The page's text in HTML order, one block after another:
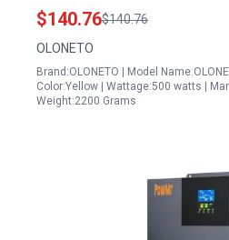
Controller For Home RV Off
Generator
$140.76$140.76
OLONETO
Brand:OLONETO | Model
Color:Yellow | Wattage:500 watts |
Weight:2200 Grams